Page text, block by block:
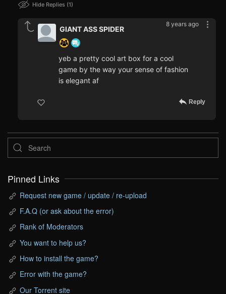
Hide Replies 1
8 years ago
GIANT ASS SPIDER
yeb a pretty cool art box for a cool
game by the way your sense of fashion
is elegant af
Reply
Pinned Links
Request new game / update / re-upload
F.A.Q (or ask about the error)
Rank of Moderators
You want to help us?
How to install the game?
Error with the game?
Our Torrent site